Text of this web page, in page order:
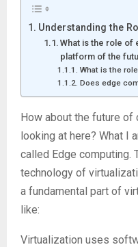
Understanding the
What is the role of
platform of the
What is the
Does edge
How about the future of
looking at here? What I
called Edge computing.
technology of
a fundamental part of
like:
Virtualization uses